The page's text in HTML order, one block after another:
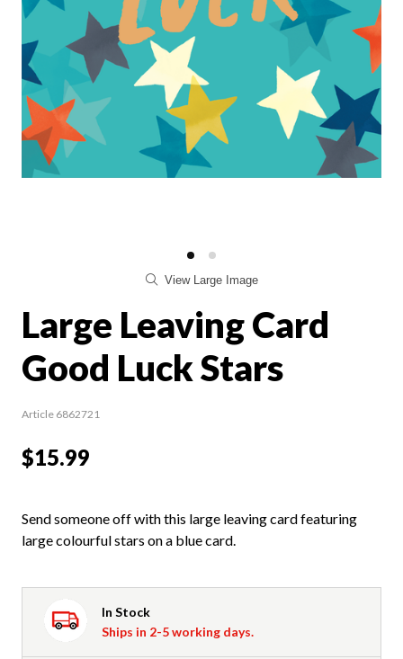
View Large Image
Large Leaving Card
Good Luck Stars
Article 6862721
$15.99
Send someone off with this large leaving card featuring
large colourful stars on a blue card.
In Stock
Ships in 2-5 working days.